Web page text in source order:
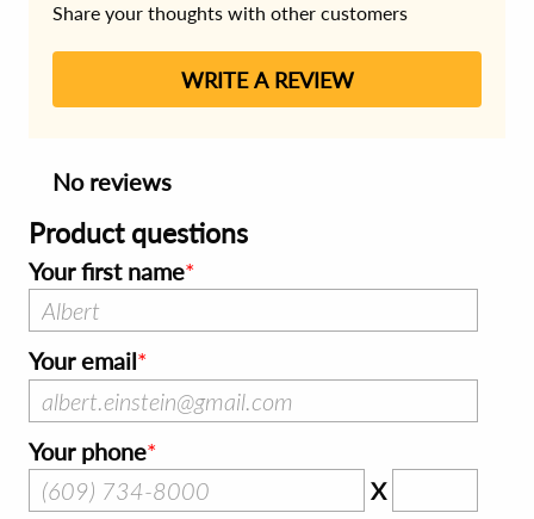
Share your thoughts with other customers
WRITE A REVIEW
No reviews
Product questions
Your first name
Your email
Your phone
X